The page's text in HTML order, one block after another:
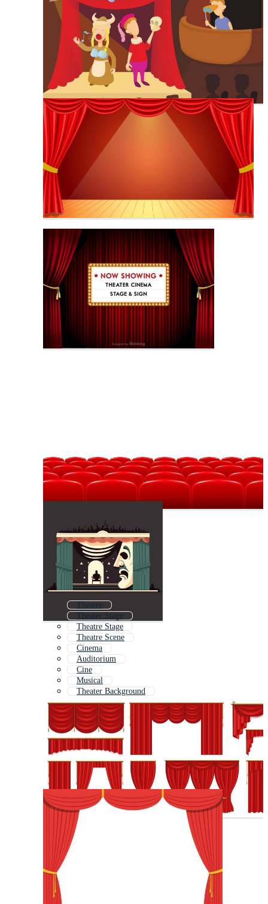
Theatre
Theater Stage
Theatre Stage
Theatre Scene
Cinema
Auditorium
Cine
Musical
Theater Background
Theatre Icon
Theater Icon
Movie Theatre